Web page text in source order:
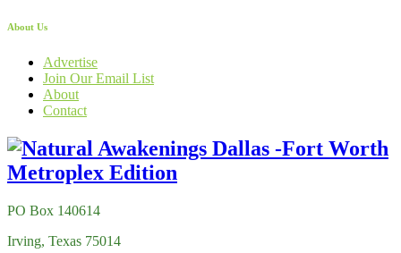
About Us
Advertise
Join Our Email List
About
Contact
PO Box 140614
Irving, Texas 75014